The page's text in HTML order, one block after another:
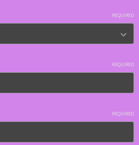
REQUIRED
REQUIRED
REQUIRED